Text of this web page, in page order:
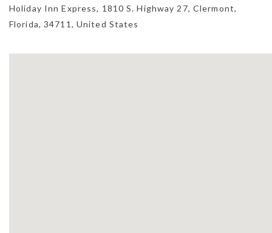
Holiday Inn Express, 1810 S. Highway 27, Clermont,
Florida,34711 , United States